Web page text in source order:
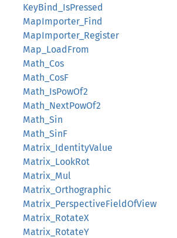
KeyBind_IsPressed
MapImporter_Find
MapImporter_Register
Map_LoadFrom
Math_Cos
Math_CosF
Math_IsPowOf2
Math_NextPowOf2
Math_Sin
Math_SinF
Matrix_IdentityValue
Matrix_LookRot
Matrix_Mul
Matrix_Orthographic
Matrix_PerspectiveFieldOfView
Matrix_RotateX
Matrix_RotateY